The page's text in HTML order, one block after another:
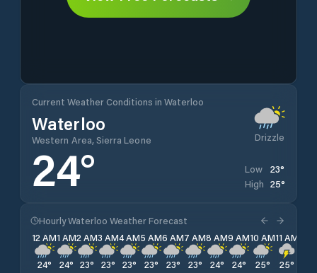
Current Weather Conditions in Waterloo
Waterloo
Western Area, Sierra Leone Drizzle
24° Low 23°
High 25°
Hourly Waterloo Weather Forecast
12 AM
24°
1 AM
24°
2 AM
23°
3 AM
23°
4 AM
23°
5 AM
23°
6 AM
23°
7 AM
23°
8 AM
24°
9 AM
24°
10 AM
25°
11 AM
25°